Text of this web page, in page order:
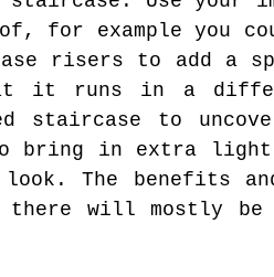
for example you
risers to add a
it runs in a
staircase to
bring in extra
The benefits
will mostly